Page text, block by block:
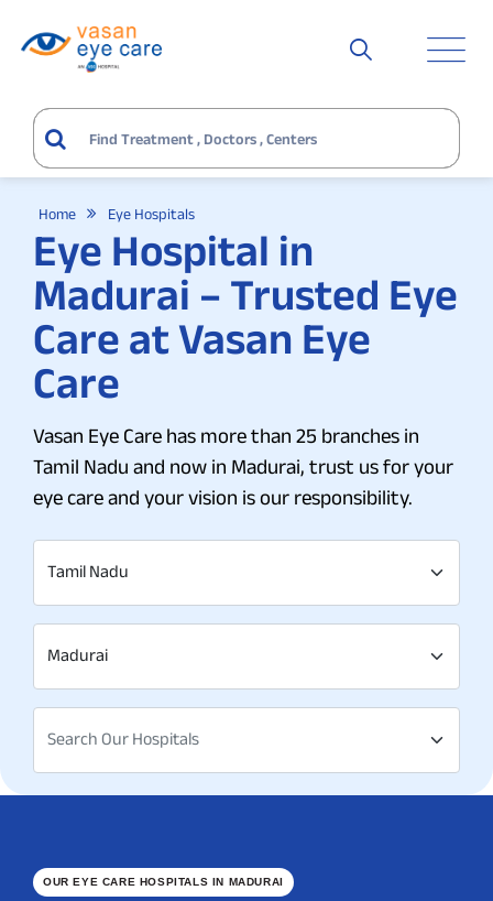
Home Eye Hospitals
Eye Hospital in
Madurai – Trusted Eye
Care at Vasan Eye
Care
Vasan Eye Care has more than 25 branches in
Tamil Nadu and now in Madurai, trust us for your
eye care and your vision is our responsibility.
Tamil Nadu
Madurai
Search Our Hospitals
OUR EYE CARE HOSPITALS IN MADURAI